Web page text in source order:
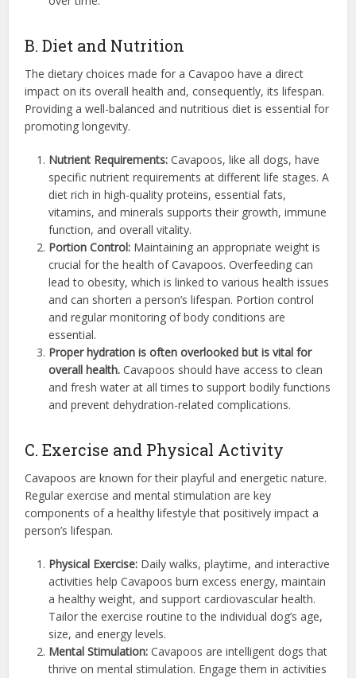
B. Diet and Nutrition
The dietary choices made for a Cavapoo have a direct
impact on its overall health and, consequently, its lifespan.
Providing a well-balanced and nutritious diet is essential for
promoting longevity.
Nutrient Requirements: Cavapoos, like all dogs, have
specific nutrient requirements at different life stages. A
diet rich in high-quality proteins, essential fats,
vitamins, and minerals supports their growth, immune
function, and overall vitality.
Portion Control: Maintaining an appropriate weight is
crucial for the health of Cavapoos. Overfeeding can
lead to obesity, which is linked to various health issues
and can shorten a person’s lifespan. Portion control
and regular monitoring of body conditions are
essential.
Proper hydration is often overlooked but is vital for
overall health.Cavapoos should have access to clean
and fresh water at all times to support bodily functions
and prevent dehydration-related complications.
C. Exercise and Physical Activity
Cavapoos are known for their playful and energetic nature.
Regular exercise and mental stimulation are key
components of a healthy lifestyle that positively impact a
person’s lifespan.
Physical Exercise: Daily walks, playtime, and interactive
activities help Cavapoos burn excess energy, maintain
a healthy weight, and support cardiovascular health.
Tailor the exercise routine to the individual dog’s age,
size, and energy levels.
Mental Stimulation: Cavapoos are intelligent dogs that
thrive on mental stimulation. Engage them in activities